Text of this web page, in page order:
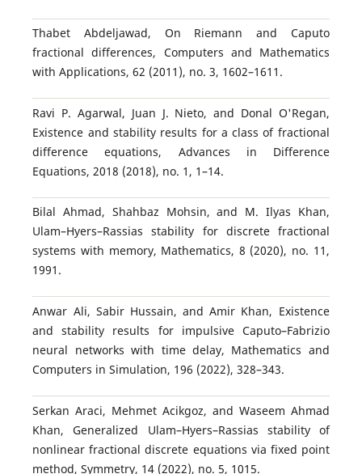
Thabet Abdeljawad, On Riemann and Caputo
fractional differences, Computers and Mathematics
with Applications, 62 (2011), no. 3, 1602–1611.
Ravi P. Agarwal, Juan J. Nieto, and Donal O'Regan,
Existence and stability results for a class of fractional
difference equations, Advances in Difference
Equations, 2018 (2018), no. 1, 1–14.
Bilal Ahmad, Shahbaz Mohsin, and M. Ilyas Khan,
Ulam–Hyers–Rassias stability for discrete fractional
systems with memory, Mathematics, 8 (2020), no. 11,
1991.
Anwar Ali, Sabir Hussain, and Amir Khan, Existence
and stability results for impulsive Caputo–Fabrizio
neural networks with time delay, Mathematics and
Computers in Simulation, 196 (2022), 328–343.
Serkan Araci, Mehmet Acikgoz, and Waseem Ahmad
Khan, Generalized Ulam–Hyers–Rassias stability of
nonlinear fractional discrete equations via fixed point
method, Symmetry, 14 (2022), no. 5, 1015.